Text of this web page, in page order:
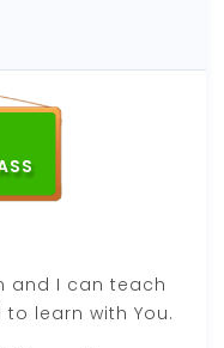
and I can teach
learn with You.